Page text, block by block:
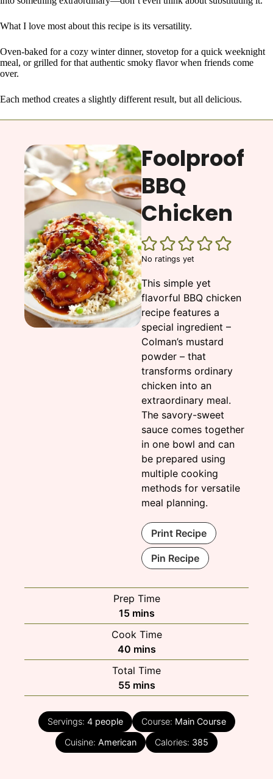
What I love most about this recipe is its versatility.
Oven-baked for a cozy winter dinner, stovetop for a quick weeknight
meal, or grilled for that authentic smoky flavor when friends come
over.
Each method creates a slightly different result, but all delicious.
Foolproof
BBQ
Chicken
No ratings yet
This simple yet
flavorful BBQ chicken
recipe features a
special ingredient –
Colman’s mustard
powder – that
transforms ordinary
chicken into an
extraordinary meal.
The savory-sweet
sauce comes together
in one bowl and can
be prepared using
multiple cooking
methods for versatile
meal planning.
Print Recipe
Pin Recipe
Prep Time
15minutes
mins
Cook Time
40minutes
mins
Total Time
55minutes
mins
Servings: 4 people Course: Main Course
Cuisine: American Calories: 385